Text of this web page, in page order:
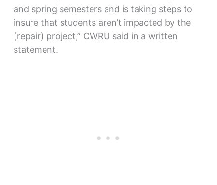
and spring semesters and is taking steps to
insure that students aren’t impacted by the
(repair) project,” CWRU said in a written
statement.